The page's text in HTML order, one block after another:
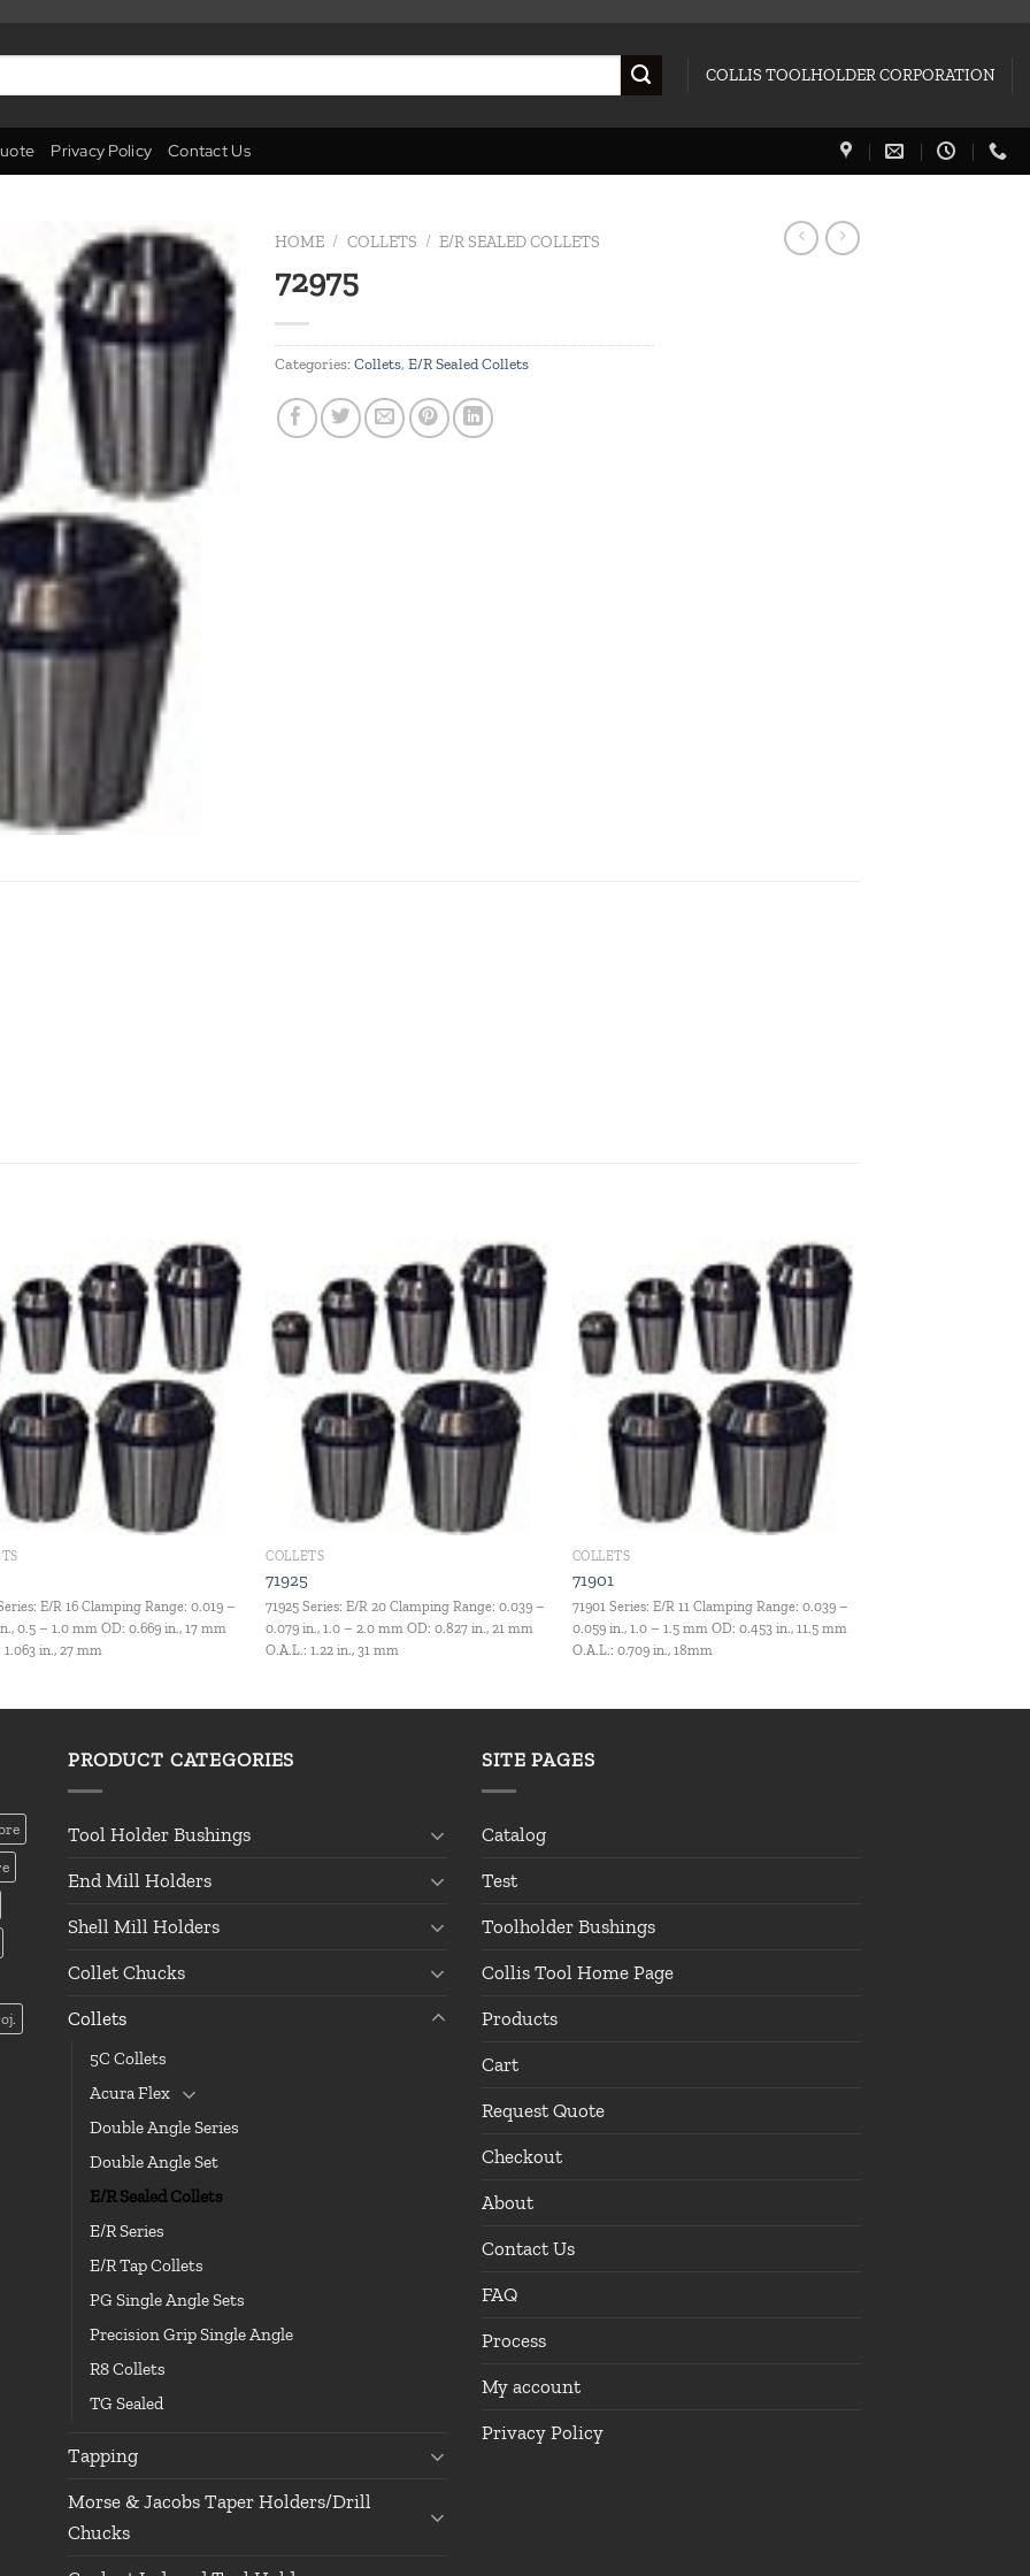
COLLIS TOOLHOLDER CORPORATION
Privacy Policy Contact Us
wishlist
HOME / COLLETS / E/R SEALED COLLETS
72975
Categories: Collets, E/R Sealed Collets
Add to
E/R 16 Clamping Range: 0.019 –
0.5 – 1.0 mm OD: 0.669 in., 17 mm
1.063 in., 27 mm
Add to
COLLETS
71925
71925 Series: E/R 20 Clamping Range: 0.039 –
0.079 in., 1.0 – 2.0 mm OD: 0.827 in., 21 mm
O.A.L.: 1.22 in., 31 mm
Add to
COLLETS
71901
71901 Series: E/R 11 Clamping Range: 0.039 –
0.059 in., 1.0 – 1.5 mm OD: 0.453 in., 11.5 mm
O.A.L.: 0.709 in., 18mm
PRODUCT CATEGORIES
Tool Holder Bushings
End Mill Holders
Shell Mill Holders
Collet Chucks
Collets
5C Collets
Acura Flex
Double Angle Series
Double Angle Set
E/R Sealed Collets
E/R Series
E/R Tap Collets
PG Single Angle Sets
Precision Grip Single Angle
R8 Collets
TG Sealed
Tapping
Morse & Jacobs Taper Holders/Drill
Chucks
SITE PAGES
Catalog
Test
Toolholder Bushings
Collis Tool Home Page
Products
Cart
Request Quote
Checkout
About
Contact Us
FAQ
Process
My account
Privacy Policy